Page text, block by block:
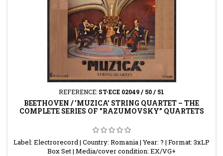
REFERENCE: ST-ECE 02049 / 50 / 51
BEETHOVEN / ’MUZICA’ STRING QUARTET – THE
COMPLETE SERIES OF ”RAZUMOVSKY” QUARTETS
Label: Electrorecord | Country: Romania | Year: ? | Format: 3xLP
Box Set | Media/cover condition: EX/VG+